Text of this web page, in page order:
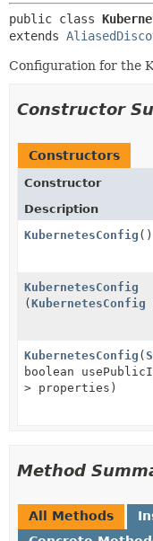
public class
extends
Configuration for the
Constructor
Constructors
Constructor
Description
KubernetesConfig ()
KubernetesConfig
( KubernetesConfig
KubernetesConfig (
boolean
> properties)
Method
All Methods